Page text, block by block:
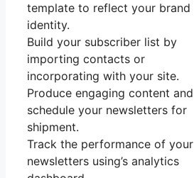
template to reflect your brand
identity.
Build your subscriber list by
importing contacts or
incorporating with your site.
Produce engaging content and
schedule your newsletters for
shipment.
Track the performance of your
newsletters using’s analytics